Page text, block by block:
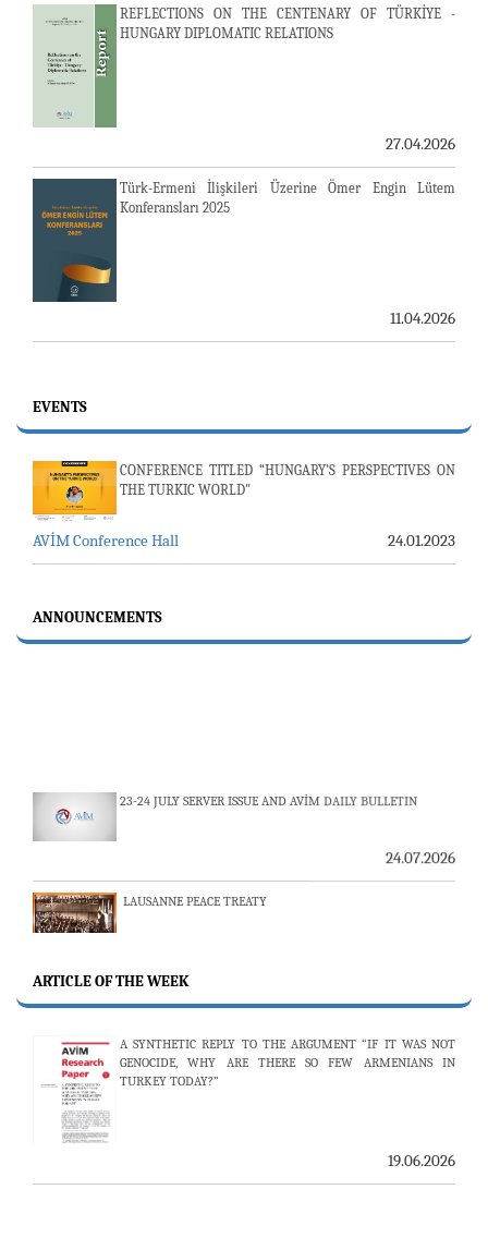
REFLECTIONS ON THE CENTENARY OF TÜRKİYE -
HUNGARY DIPLOMATIC RELATIONS
27.04.2026
Türk-Ermeni İlişkileri Üzerine Ömer Engin Lütem
Konferansları 2025
11.04.2026
EVENTS
CONFERENCE TITLED “HUNGARY’S PERSPECTIVES ON
THE TURKIC WORLD"
AVİM Conference Hall 24.01.2023
ANNOUNCEMENTS
24.07.2026
THE 53RD ISSUE OF THE REVIEW OF ARMENIAN STUDIES
PUBLISHED
25.06.2026
ARTICLE OF THE WEEK
A SYNTHETIC REPLY TO THE ARGUMENT “IF IT WAS NOT
GENOCIDE, WHY ARE THERE SO FEW ARMENIANS IN
TURKEY TODAY?”
19.06.2026